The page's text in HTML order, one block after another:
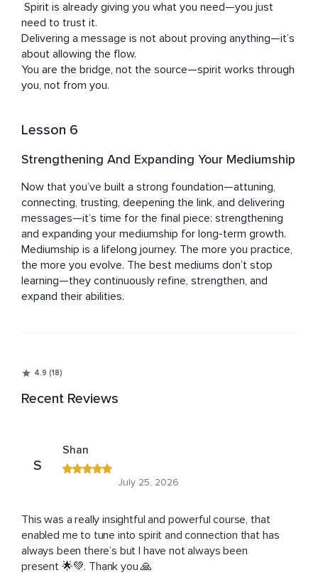
need to trust it.
Delivering a message is not about proving anything—it’s
about allowing the flow.
You are the bridge, not the source—spirit works through
you, not from you.
Lesson 6
Strengthening And Expanding Your Mediumship
Now that you’ve built a strong foundation—attuning,
connecting, trusting, deepening the link, and delivering
messages—it’s time for the final piece: strengthening
and expanding your mediumship for long-term growth.
Mediumship is a lifelong journey. The more you practice,
the more you evolve. The best mediums don’t stop
learning—they continuously refine, strengthen, and
expand their abilities.
4.9 (18)
Recent Reviews
S
Shan
July 25, 2026
This was a really insightful and powerful course, that
enabled me to tune into spirit and connection that has
always been there’s but I have not always been
present 🌟💚. Thank you 🙏